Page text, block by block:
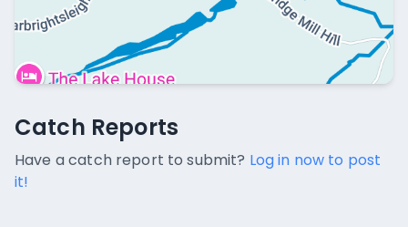
Catch Reports
No catch reports available.
Catch Reports
Have a catch report to submit? Log in now to post
it!